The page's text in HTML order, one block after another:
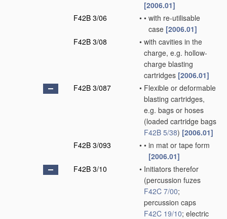
[2006.01]
F42B 3/06
• • with re-utilisable
case [2006.01]
F42B 3/08
• with cavities in the
charge, e.g. hollow-
charge blasting
cartridges [2006.01]
F42B 3/087
• Flexible or deformable
blasting cartridges,
e.g. bags or hoses
(loaded cartridge bags
F42B 5/38) [2006.01]
F42B 3/093
• • in mat or tape form
[2006.01]
F42B 3/10
• Initiators therefor
(percussion fuzes
F42C 7/00;
percussion caps
F42C 19/10; electric